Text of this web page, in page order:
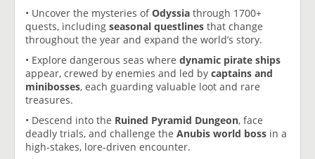
• Uncover the mysteries ofOdyssia through 1700+
quests, including seasonal questlines that change
throughout the year and expand the world’s story.
• Explore dangerous seas where dynamic pirate ships
appear, crewed by enemies and led by captains and
minibosses, each guarding valuable loot and rare
treasures.
• Descend into the Ruined Pyramid Dungeon, face
deadly trials, and challenge the Anubis world boss in a
high-stakes, lore-driven encounter.